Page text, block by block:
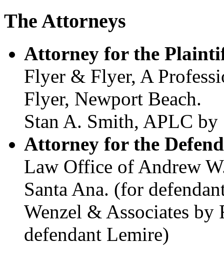
The Attorneys
Attorney for the
Flyer & Flyer, A
Flyer, Newport Beach.
Stan A. Smith, APLC
Attorney for the
Law Office of Andrew
Santa Ana. (for
Wenzel & Associates by
defendant Lemire)